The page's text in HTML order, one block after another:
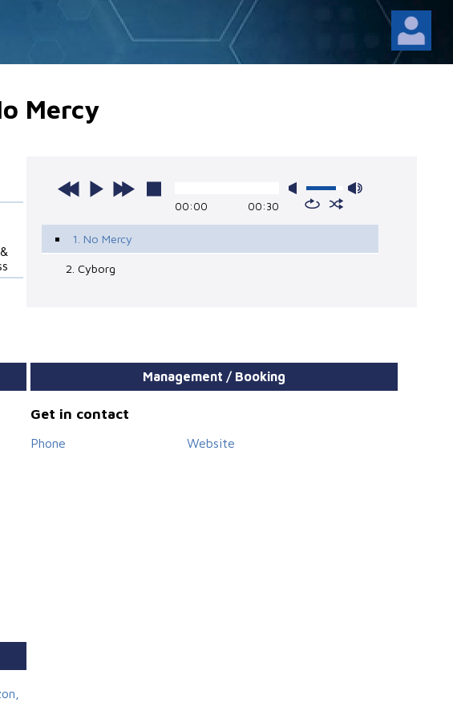
Mercy
00:00 00:30
1. No Mercy
2. Cyborg
Management / Booking
Get in contact
Phone Website